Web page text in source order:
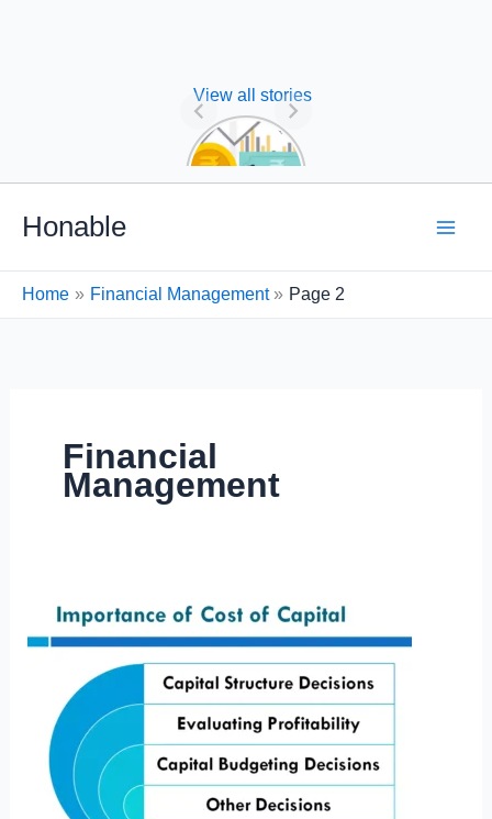
View all stories
Nature of
Financial
Honable
Home Financial Management Page 2
Financial
Management